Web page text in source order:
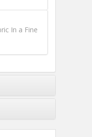
In a Fine